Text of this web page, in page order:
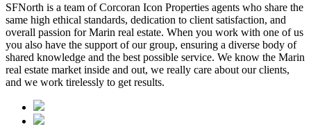
SFNorth is a team of Corcoran Icon Properties agents who share the
same high ethical standards, dedication to client satisfaction, and
overall passion for Marin real estate. When you work with one of us
you also have the support of our group, ensuring a diverse body of
shared knowledge and the best possible service. We know the Marin
real estate market inside and out, we really care about our clients,
and we work tirelessly to get results.